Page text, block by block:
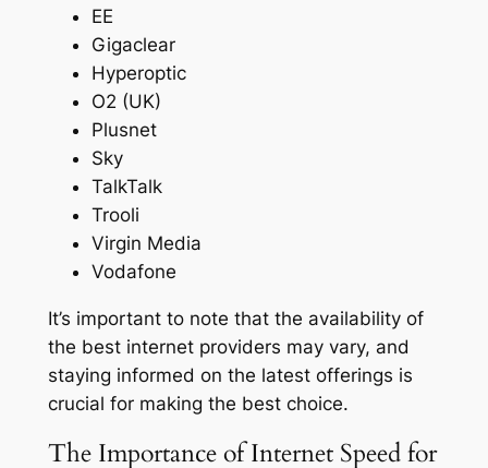
EE
Gigaclear
Hyperoptic
O2 (UK)
Plusnet
Sky
TalkTalk
Trooli
Virgin Media
Vodafone
It’s important to note that the availability of
the best internet providers may vary, and
staying informed on the latest offerings is
crucial for making the best choice.
The Importance of Internet Speed for